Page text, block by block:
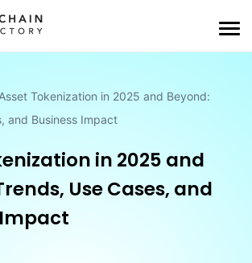
Asset Tokenization in 2025 and Beyond:
and Business Impact
in 2025 and
Use Cases, and